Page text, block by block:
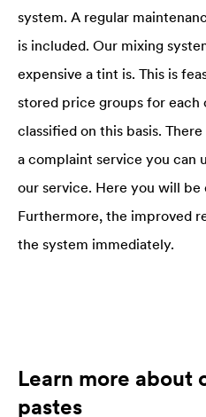
system. A regular
is included. Our mixing
expensive a tint is. This is
stored price groups for
classified on this basis.
a complaint service you can
our service. Here you will
Furthermore, the improved
the system immediately.
Learn more about
pastes